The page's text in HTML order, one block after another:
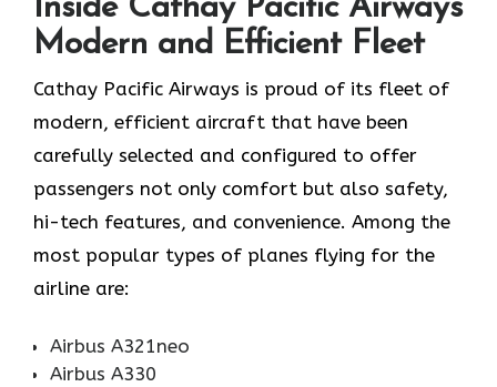
Inside Cathay Pacific Airways
Modern and Efficient Fleet
Cathay​‍​‌‍​‍‌​‍​‌‍​‍‌ Pacific Airways is proud of its fleet of
modern, efficient aircraft that have been
carefully selected and configured to offer
passengers not only comfort but also safety,
hi-tech features, and convenience. Among the
most popular types of planes flying for the
airline ​‍​‌‍​‍‌​‍​‌‍​‍‌are:
Airbus A321neo
Airbus A330